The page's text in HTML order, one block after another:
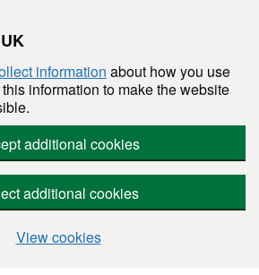
information about how you use
information to make the website
additional cookies
additional cookies
View cookies